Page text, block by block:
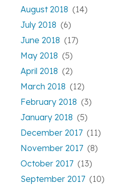
August 2018 (14)
July 2018 (6)
June 2018 (17)
May 2018 (5)
April 2018 (2)
March 2018 (12)
February 2018 (3)
January 2018 (5)
December 2017 (11)
November 2017 (8)
October 2017 (13)
September 2017 (10)